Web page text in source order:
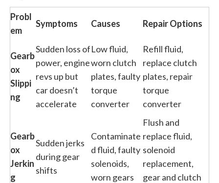
Probl
em
Symptoms Causes Repair Options
Gearb
ox
Slippi
ng
Sudden loss of
power, engine
revs up but
car doesn’t
accelerate
Low fluid,
worn clutch
plates, faulty
torque
converter
Refill fluid,
replace clutch
plates, repair
torque
converter
Gearb
ox
Jerkin
g
Sudden jerks
during gear
shifts
Contaminate
d fluid, faulty
solenoids,
worn gears
Flush and
replace fluid,
solenoid
replacement,
gear and clutch